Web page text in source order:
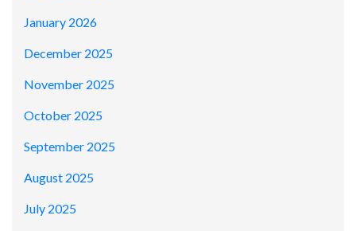
January 2026
December 2025
November 2025
October 2025
September 2025
August 2025
July 2025